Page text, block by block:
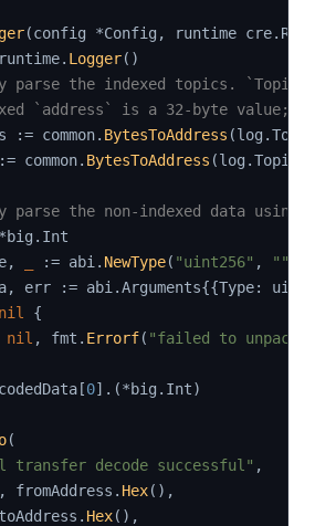
(config *Config , runtime cre.
. Logger( )
parse the indexed topics.
`address` is a 32-byte value;
:= common. BytesToAddress (log .
:= common. BytesToAddress (log .Topics
parse the non-indexed data using
*big . Int
, := abi . NewType( "uint256" , ""
, err := abi .Arguments{{Type:
nil
{
nil , fmt . Errorf( "failed to unpack
[0] . (*big . Int)
(
transfer decode successful" ,
, fromAddress . Hex( ) ,
. Hex( ) ,